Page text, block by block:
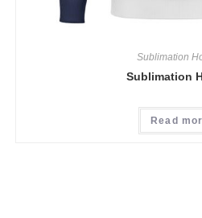
Sublimation
Sublimation
Read